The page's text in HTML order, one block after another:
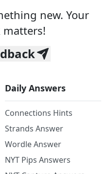
new. Your
matters!
Daily Answers
Connections Hints
Strands Answer
Wordle Answer
NYT Pips Answers